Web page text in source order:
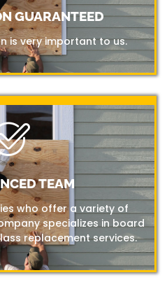
GUARANTEED
is very important to us.
TEAM
who offer a variety of
specializes in board
replacement services.